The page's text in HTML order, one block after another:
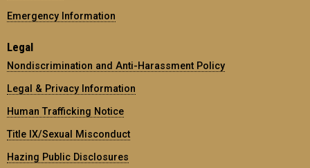
Emergency Information
Legal
Nondiscrimination and Anti-Harassment Policy
Legal & Privacy Information
Human Trafficking Notice
Title IX/Sexual Misconduct
Hazing Public Disclosures